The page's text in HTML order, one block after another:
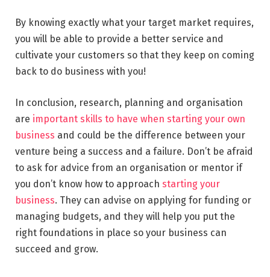
By knowing exactly what your target market requires,
you will be able to provide a better service and
cultivate your customers so that they keep on coming
back to do business with you!
In conclusion, research, planning and organisation
are important skills to have when starting your own
business and could be the difference between your
venture being a success and a failure. Don’t be afraid
to ask for advice from an organisation or mentor if
you don’t know how to approach starting your
business. They can advise on applying for funding or
managing budgets, and they will help you put the
right foundations in place so your business can
succeed and grow.